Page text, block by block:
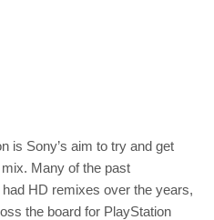
is Sony’s aim to try and get
Many of the past
had HD remixes over the years,
the board for PlayStation